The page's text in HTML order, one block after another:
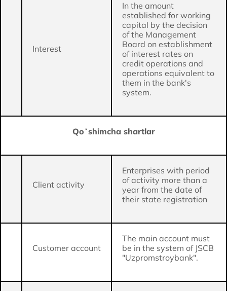
Interest
In the amount
established for working
capital by the decision
of the Management
Board on establishment
of interest rates on
credit operations and
operations equivalent to
them in the bank's
system.
Qoʻshimcha shartlar
Client activity
Enterprises with period
of activity more than a
year from the date of
their state registration
Customer account
The main account must
be in the system of JSCB
"Uzpromstroybank".